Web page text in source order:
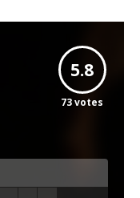
5.8
73votes